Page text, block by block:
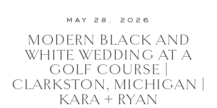
MODERN BLACK AND
WHITE WEDDING AT A
GOLF COURSE |
CLARKSTON, MICHIGAN |
KARA + RYAN
MAY 28, 2026